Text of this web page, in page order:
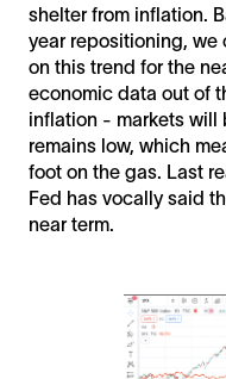
shelter from inflation.
year repositioning, we
on this trend for the
economic data out of
inflation - markets will
remains low, which
foot on the gas. Last
Fed has vocally said
near term.